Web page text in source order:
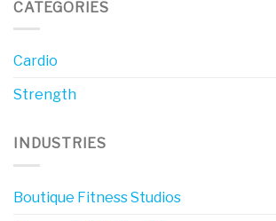
CATEGORIES
Cardio
Strength
INDUSTRIES
Boutique Fitness Studios